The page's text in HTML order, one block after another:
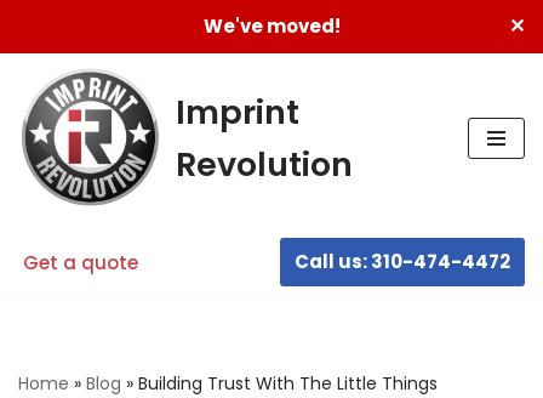
We've moved! ✕
to
content
Imprint
Revolution
Get a quote Call us: 310-474-4472
Home » Blog » Building Trust With The Little Things